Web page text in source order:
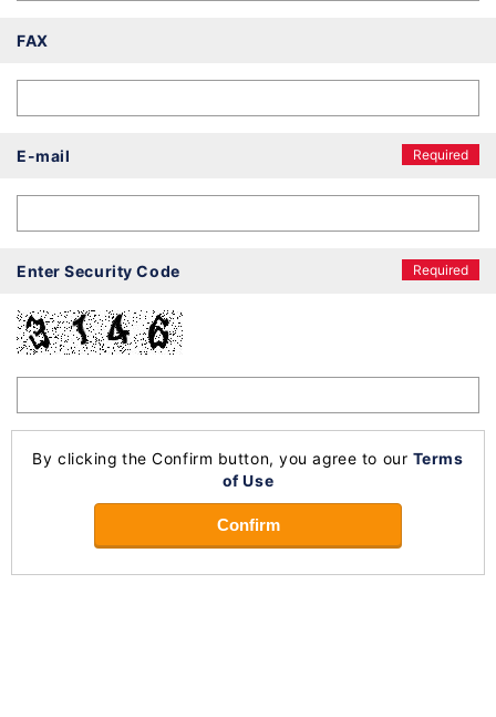
FAX
E-mail Required
Enter Security Code Required
By clicking the Confirm button, you agree to our Terms
of Use
Confirm